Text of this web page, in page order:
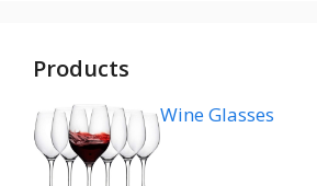
Products
Wine Glasses